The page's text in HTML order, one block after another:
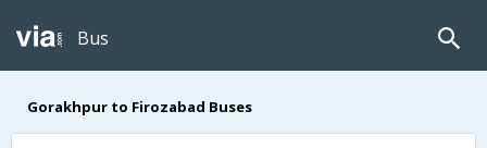
Bus
Gorakhpur to Firozabad Buses